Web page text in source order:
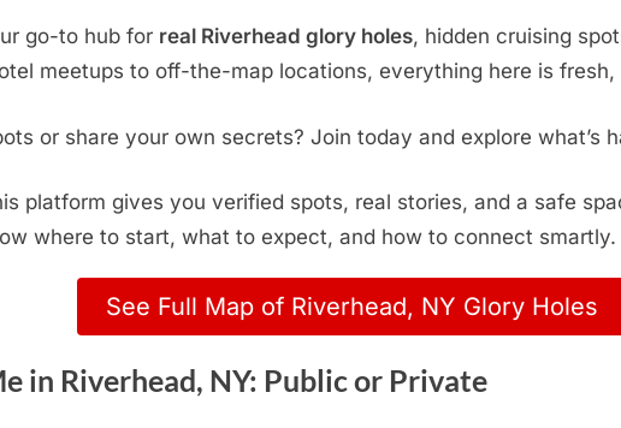
go-to hub for real Riverhead glory holes, hidden cruising
meetups to off-the-map locations, everything here is
or share your own secrets? Join today and explore what’s
platform gives you verified spots, real stories, and a safe
where to start, what to expect, and how to connect smartly.
See Full Map of Riverhead, NY Glory Holes
in Riverhead, NY: Public or Private